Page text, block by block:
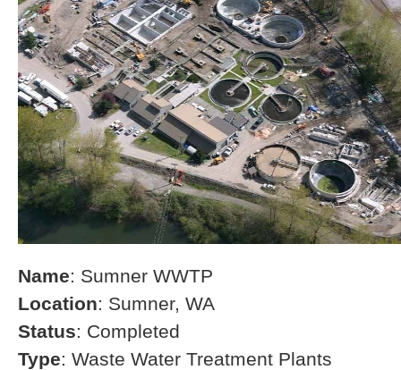
Name: Sumner WWTP
Location: Sumner, WA
Status: Completed
Type: Waste Water Treatment Plants